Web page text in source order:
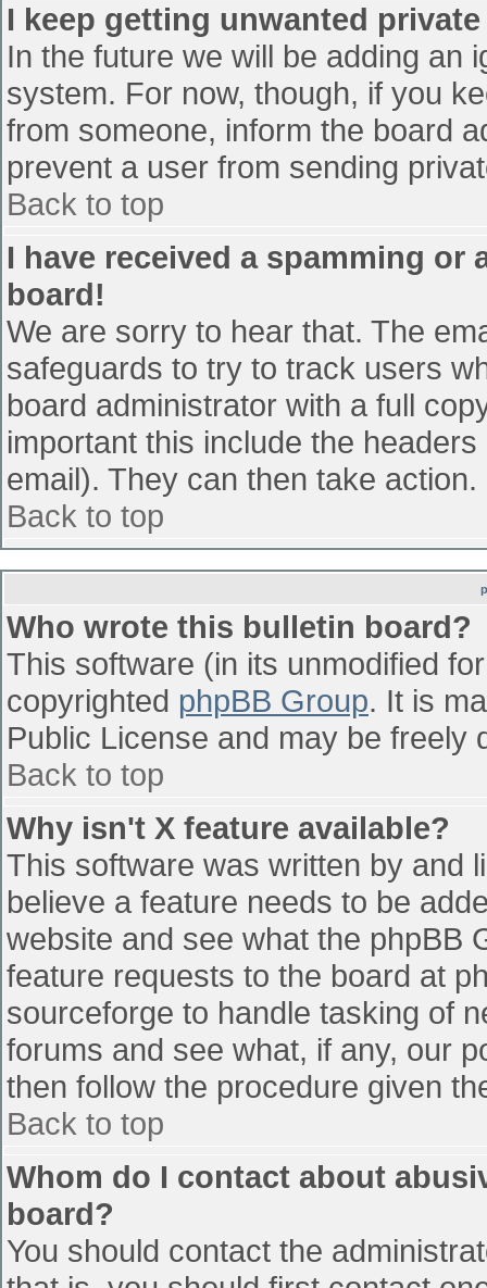
I keep getting unwanted
In the future we will be adding an
system. For now, though, if you
from someone, inform the board
prevent a user from sending
Back to top
I have received a spamming
board!
We are sorry to hear that. The
safeguards to try to track users
board administrator with a full
important this include the
email). They can then take action.
Back to top
Who wrote this bulletin board?
This software (in its unmodified
copyrighted phpBB Group. It is
Public License and may be freely
Back to top
Why isn't X feature available?
This software was written by and
believe a feature needs to be
website and see what the phpBB
feature requests to the board at
sourceforge to handle tasking of
forums and see what, if any, our
then follow the procedure given
Back to top
Whom do I contact about
board?
You should contact the